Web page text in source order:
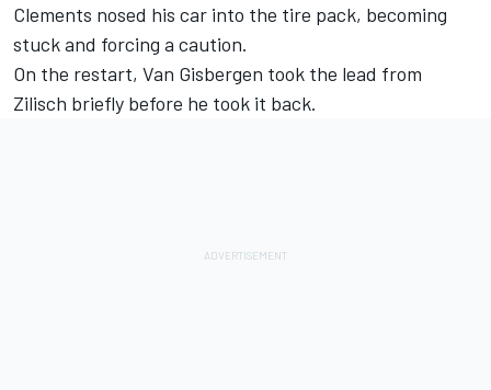
Clements nosed his car into the tire pack, becoming
stuck and forcing a caution.
On the restart, Van Gisbergen took the lead from
Zilisch briefly before he took it back.